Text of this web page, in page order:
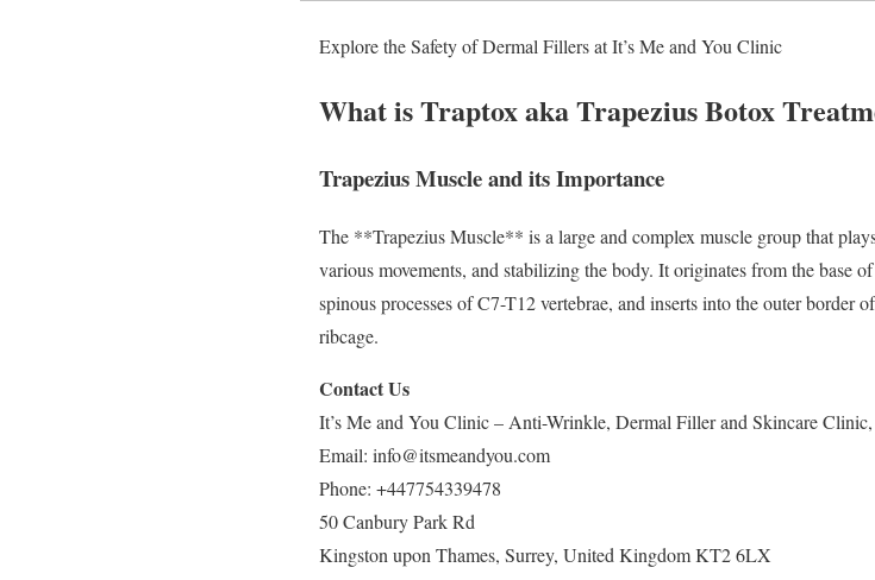
Explore the Safety of Dermal Fillers at It’s Me and You Clinic
What is Traptox aka Trapezius Botox
Trapezius Muscle and its Importance
The **Trapezius Muscle** is a large and complex muscle group that
various movements, and stabilizing the body. It originates from the base
spinous processes of C7-T12 vertebrae, and inserts into the outer
ribcage.
Contact Us
It’s Me and You Clinic – Anti-Wrinkle, Dermal Filler and Skincare
Email: info@itsmeandyou.com
Phone: +447754339478
50 Canbury Park Rd
Kingston upon Thames, Surrey, United KingdomKT2 6LX